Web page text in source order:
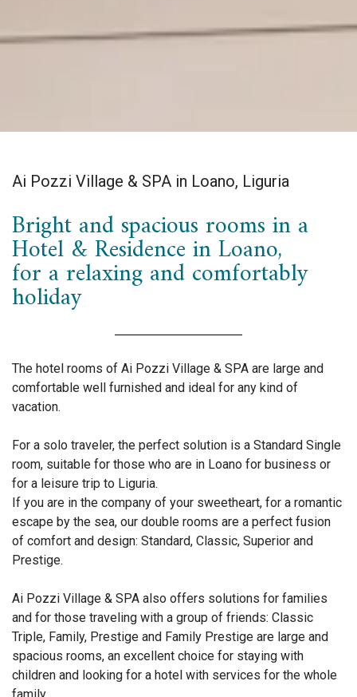
Ai Pozzi Village & SPA in Loano, Liguria
Bright and spacious rooms in a
Hotel & Residence in Loano,
for a relaxing and comfortably
holiday
The hotel rooms of Ai Pozzi Village & SPA are large and
comfortable well furnished and ideal for any kind of
vacation.
For a solo traveler, the perfect solution is a Standard Single
room, suitable for those who are in Loano for business or
for a leisure trip to Liguria.
If you are in the company of your sweetheart, for a romantic
escape by the sea, our double rooms are a perfect fusion
of comfort and design: Standard, Classic, Superior and
Prestige.
Ai Pozzi Village & SPA also offers solutions for families
and for those traveling with a group of friends: Classic
Triple, Family, Prestige and Family Prestige are large and
spacious rooms, an excellent choice for staying with
children and looking for a hotel with services for the whole